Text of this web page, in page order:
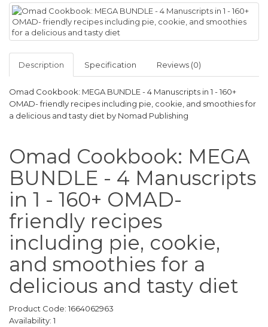
Description Specification Reviews (0)
Omad Cookbook: MEGA BUNDLE - 4 Manuscripts in 1 - 160+
OMAD- friendly recipes including pie, cookie, and smoothies for
a delicious and tasty diet by Nomad Publishing
Omad Cookbook: MEGA
BUNDLE - 4 Manuscripts
in 1 - 160+ OMAD-
friendly recipes
including pie, cookie,
and smoothies for a
delicious and tasty diet
Product Code: 1664062963
Availability: 1